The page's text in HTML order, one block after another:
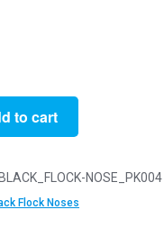
to cart
NOSE_PK004
Flock Noses